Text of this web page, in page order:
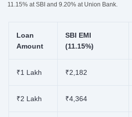
11.15% at SBI and 9.20% at Union Bank.
Loan
Amount
SBI EMI
(11.15%)
₹1 Lakh ₹2,182
₹2 Lakh ₹4,364